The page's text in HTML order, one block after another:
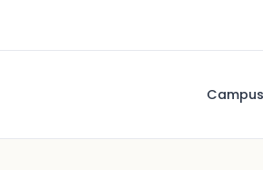
Campus